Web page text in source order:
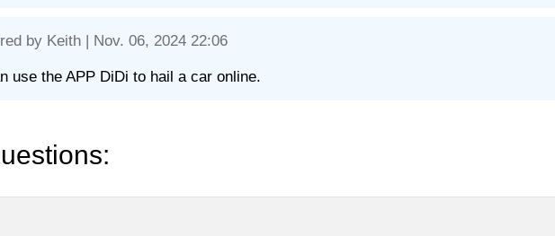
by Keith | Nov. 06, 2024 22:06
use the APP DiDi to hail a car online.